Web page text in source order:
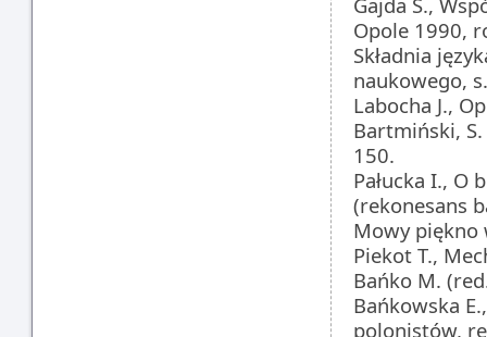
Opole 1990,
Składnia
naukowego,
Labocha J.,
Bartmiński,
150.
Pałucka I., O
(rekonesans
Mowy piękno
Piekot T.,
Bańko M.
Bańkowska
polonistów,